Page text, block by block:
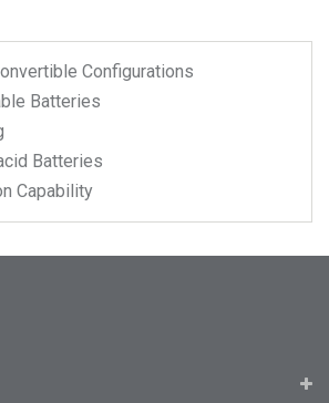
Configurations
Batteries
Batteries
Capability